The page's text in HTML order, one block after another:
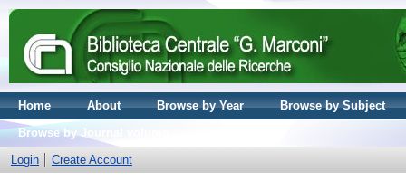
Home About Browse by Year
Browse by Subject
Browse by Journal volume
Login
Create Account